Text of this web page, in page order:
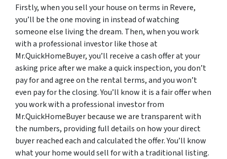
Firstly, when you sell your house on terms in Revere,
you’ll be the one moving in instead of watching
someone else living the dream. Then, when you work
with a professional investor like those at
Mr.QuickHomeBuyer, you’ll receive a cash offer at your
asking price after we make a quick inspection, you don’t
pay for and agree on the rental terms, and you won’t
even pay for the closing. You’ll know it is a fair offer when
you work with a professional investor from
Mr.QuickHomeBuyer because we are transparent with
the numbers, providing full details on how your direct
buyer reached each and calculated the offer. You’ll know
what your home would sell for with a traditional listing.